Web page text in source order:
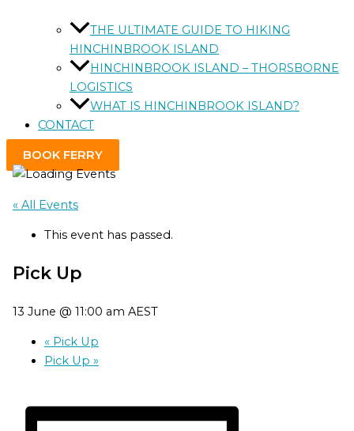
THE ULTIMATE GUIDE TO HIKING
HINCHINBROOK ISLAND
HINCHINBROOK ISLAND – THORSBORNE
LOGISTICS
WHAT IS HINCHINBROOK ISLAND?
CONTACT
BOOK FERRY
« All Events
This event has passed.
Pick Up
13 June @ 11:00 am AEST
«Pick Up
Pick Up »